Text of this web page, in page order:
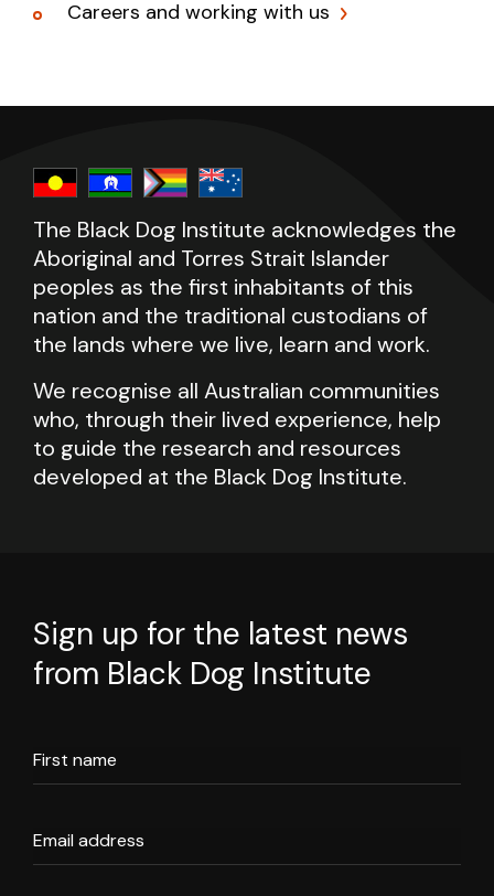
Careers and working with us
The Black Dog Institute acknowledges the
Aboriginal and Torres Strait Islander
peoples as the first inhabitants of this
nation and the traditional custodians of
the lands where we live, learn and work.
We recognise all Australian communities
who, through their lived experience, help
to guide the research and resources
developed at the Black Dog Institute.
Sign up for the latest news
from Black Dog Institute
First name
Email address